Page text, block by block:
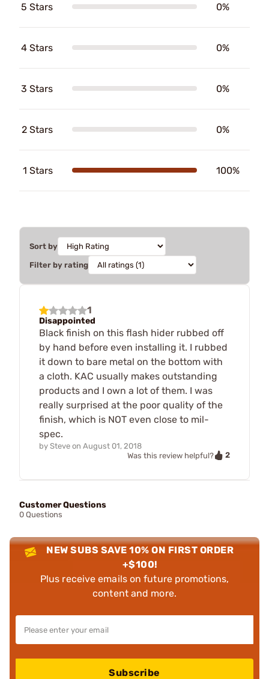
5 Stars 0%
4 Stars 0%
3 Stars 0%
2 Stars 0%
1 Stars 100%
Sort by
Filter by rating
1
Disappointed
Black finish on this flash hider rubbed off
by hand before even installing it. I rubbed
it down to bare metal on the bottom with
a cloth. KAC usually makes outstanding
products and I own a lot of them. I was
really surprised at the poor quality of the
finish, which is NOT even close to mil-
spec.
by Steve on August 01, 2018
Was this review helpful?
2
Customer Questions
0 Questions
NEW SUBS SAVE 10% ON FIRST ORDER
+$100!
Plus receive emails on future promotions,
content and more.
Subscribe